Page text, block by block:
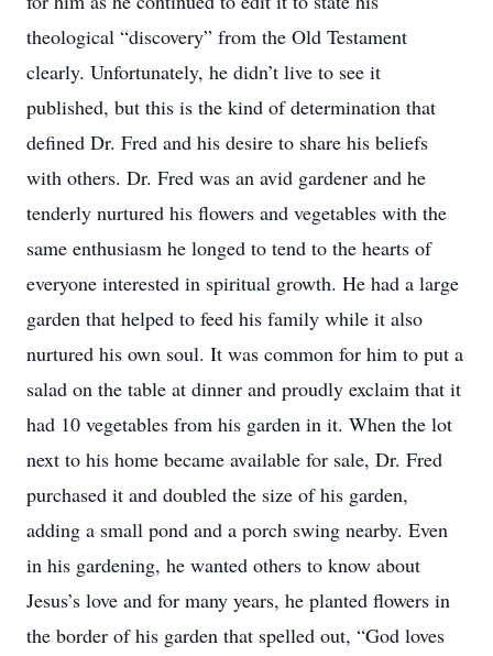
theological “discovery” from the Old Testament
clearly. Unfortunately, he didn’t live to see it
published, but this is the kind of determination that
defined Dr. Fred and his desire to share his beliefs
with others. Dr. Fred was an avid gardener and he
tenderly nurtured his flowers and vegetables with the
same enthusiasm he longed to tend to the hearts of
everyone interested in spiritual growth. He had a large
garden that helped to feed his family while it also
nurtured his own soul. It was common for him to put a
salad on the table at dinner and proudly exclaim that it
had 10 vegetables from his garden in it. When the lot
next to his home became available for sale, Dr. Fred
purchased it and doubled the size of his garden,
adding a small pond and a porch swing nearby. Even
in his gardening, he wanted others to know about
Jesus’s love and for many years, he planted flowers in
the border of his garden that spelled out, “God loves